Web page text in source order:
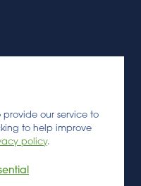
provide our service to
to help improve
policy.